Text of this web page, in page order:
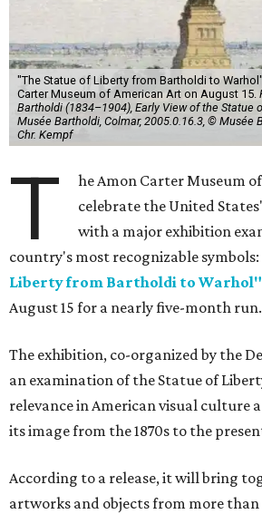
"The Statue of Liberty from Bartholdi to
Carter Museum of American Art on August 15.
Bartholdi (1834–1904), Early View of the Statue
Musée Bartholdi, Colmar, 2005.0.16.3, © Musée
Chr. Kempf
T
he Amon Carter Museum
celebrate the United
with a major exhibition
country's most recognizable symbols:
Liberty from Bartholdi to Warhol"
August 15 for a nearly five-month run.
The exhibition, co-organized by the
an examination of the Statue of
relevance in American visual culture
its image from the 1870s to the
According to a release, it will bring
artworks and objects from more